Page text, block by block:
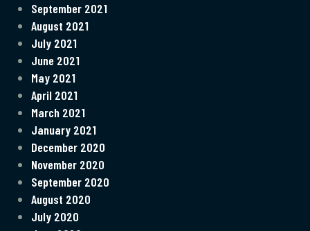
September 2021
August 2021
July 2021
June 2021
May 2021
April 2021
March 2021
January 2021
December 2020
November 2020
September 2020
August 2020
July 2020